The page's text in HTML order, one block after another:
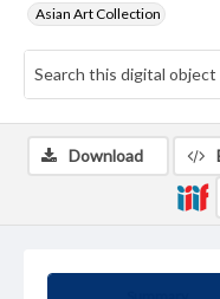
Asian Art Collection
Download